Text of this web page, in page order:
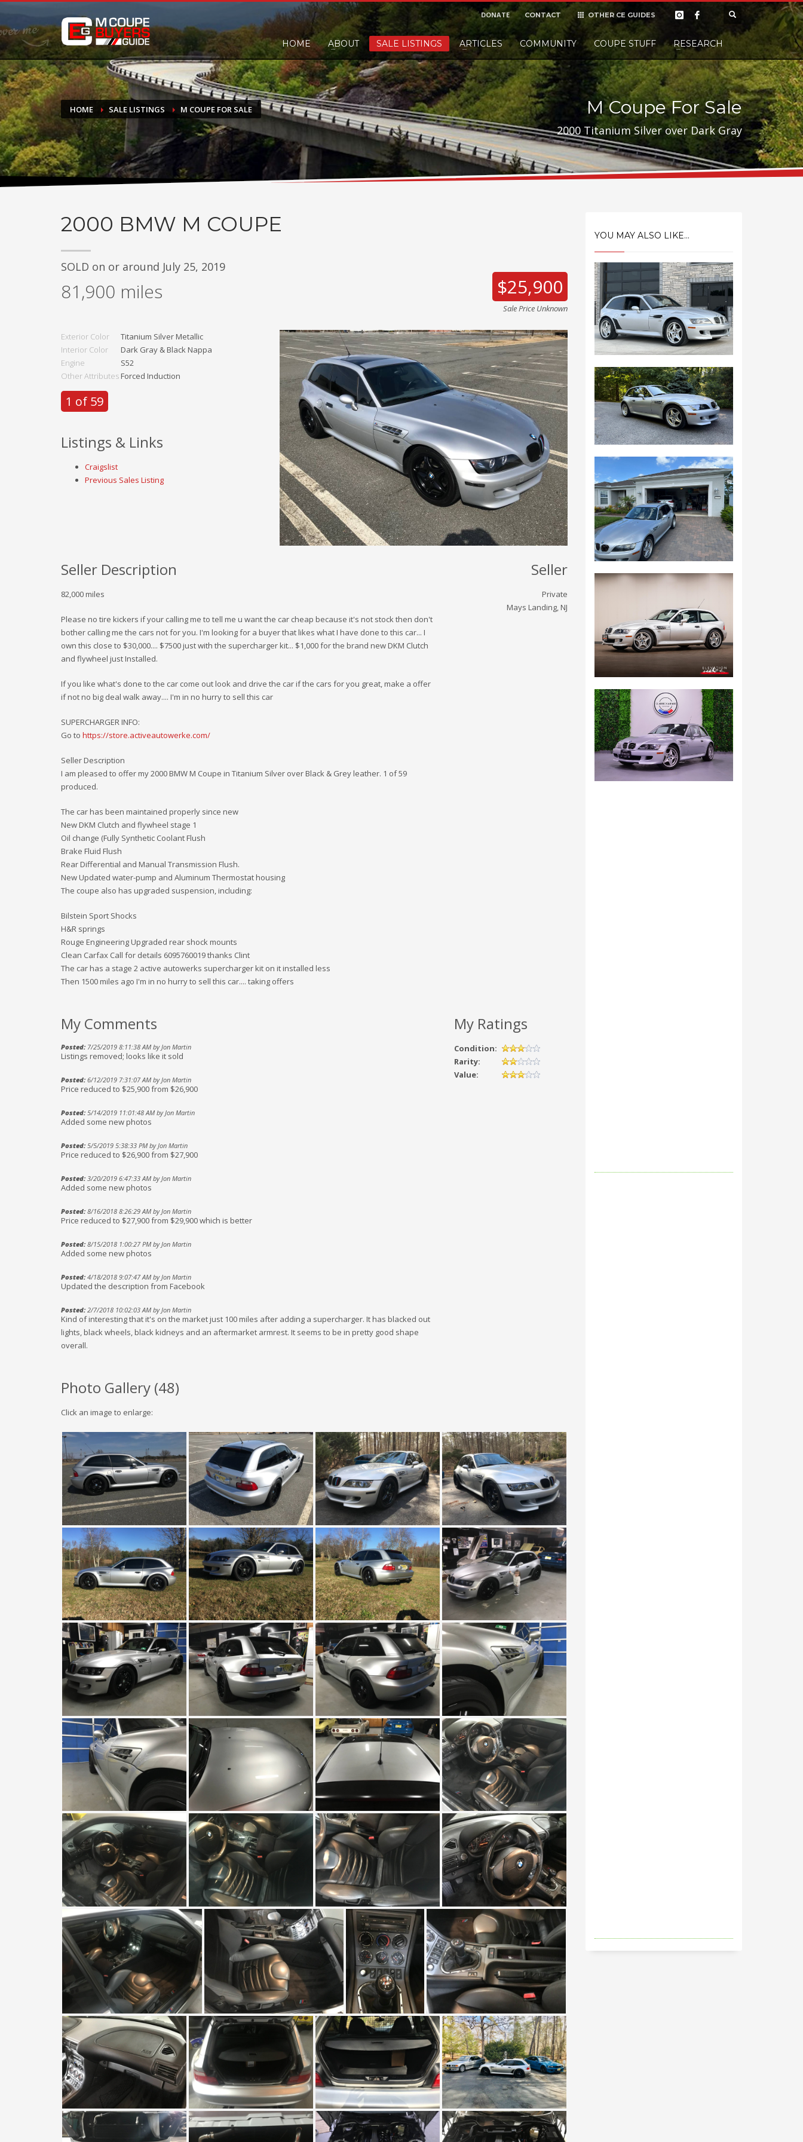
DONATE
If you have had success finding or selling a BMW M Coupe and would like to leave a small finders or sellers fee, of course we'll accept it, but
do not feel in any way obligated. We love what we do!
Donate
OTHER CE GUIDES
DONATE CONTACT
HOME ABOUT SALE LISTINGS ARTICLES COMMUNITY COUPE STUFF RESEARCH
HOME SALE LISTINGS M COUPE FOR SALE M Coupe For Sale
2000 Titanium Silver over Dark Gray
2000 BMW M COUPE
SOLD on or around July 25, 2019
81,900 miles $25,900
Sale Price Unknown
Exterior Color
Titanium Silver Metallic
Interior Color
Dark Gray & Black Nappa
Engine
S52
Other AttributesForced Induction
1 of 59
Listings & Links
Craigslist
Previous Sales Listing
Seller Description
82,000 miles
Please no tire kickers if your calling me to tell me u want the car cheap because it's not stock then don't
bother calling me the cars not for you. I'm looking for a buyer that likes what I have done to this car... I
own this close to $30,000.... $7500 just with the supercharger kit... $1,000 for the brand new DKM Clutch
and flywheel just Installed.
If you like what's done to the car come out look and drive the car if the cars for you great, make a offer
if not no big deal walk away.... I'm in no hurry to sell this car
SUPERCHARGER INFO:
Go to https://store.activeautowerke.com/
Seller Description
I am pleased to offer my 2000 BMW M Coupe in Titanium Silver over Black & Grey leather. 1 of 59
produced.
The car has been maintained properly since new
New DKM Clutch and flywheel stage 1
Oil change (Fully Synthetic Coolant Flush
Brake Fluid Flush
Rear Differential and Manual Transmission Flush.
New Updated water-pump and Aluminum Thermostat housing
The coupe also has upgraded suspension, including:
Bilstein Sport Shocks
H&R springs
Rouge Engineering Upgraded rear shock mounts
Clean Carfax Call for details 6095760019 thanks Clint
The car has a stage 2 active autowerks supercharger kit on it installed less
Then 1500 miles ago I'm in no hurry to sell this car.... taking offers
Seller
Private
Mays Landing, NJ
My Ratings
Condition:
Rarity:
Value:
My Comments
Posted:7/25/2019 8:11:38 AM by Jon Martin
Listings removed; looks like it sold
Posted:6/12/2019 7:31:07 AM by Jon Martin
Price reduced to $25,900 from $26,900
Posted:5/14/2019 11:01:48 AM by Jon Martin
Added some new photos
Posted:5/5/2019 5:38:33 PM by Jon Martin
Price reduced to $26,900 from $27,900
Posted:3/20/2019 6:47:33 AM by Jon Martin
Added some new photos
Posted:8/16/2018 8:26:29 AM by Jon Martin
Price reduced to $27,900 from $29,900 which is better
Posted:8/15/2018 1:00:27 PM by Jon Martin
Added some new photos
Posted:4/18/2018 9:07:47 AM by Jon Martin
Updated the description from Facebook
Posted:2/7/2018 10:02:03 AM by Jon Martin
Kind of interesting that it's on the market just 100 miles after adding a supercharger. It has blacked out
lights, black wheels, black kidneys and an aftermarket armrest. It seems to be in pretty good shape
overall.
Photo Gallery (48)
Click an image to enlarge:
YOU MAY ALSO LIKE...